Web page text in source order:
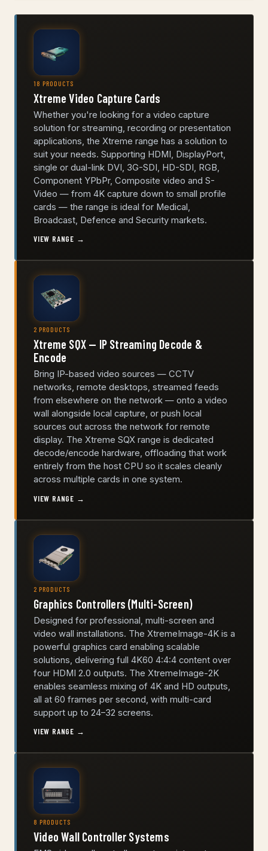
18 PRODUCTS
Xtreme Video Capture Cards
Whether you're looking for a video capture
solution for streaming, recording or presentation
applications, the Xtreme range has a solution to
suit your needs. Supporting HDMI, DisplayPort,
single or dual-link DVI, 3G-SDI, HD-SDI, RGB,
Component YPbPr, Composite video and S-
Video — from 4K capture down to small profile
cards — the range is ideal for Medical,
Broadcast, Defence and Security markets.
VIEW RANGE →
2 PRODUCTS
Xtreme SQX — IP Streaming Decode &
Encode
Bring IP-based video sources — CCTV
networks, remote desktops, streamed feeds
from elsewhere on the network — onto a video
wall alongside local capture, or push local
sources out across the network for remote
display. The Xtreme SQX range is dedicated
decode/encode hardware, offloading that work
entirely from the host CPU so it scales cleanly
across multiple cards in one system.
VIEW RANGE →
2 PRODUCTS
Graphics Controllers (Multi-Screen)
Designed for professional, multi-screen and
video wall installations. The XtremeImage-4K is a
powerful graphics card enabling scalable
solutions, delivering full 4K60 4:4:4 content over
four HDMI 2.0 outputs. The XtremeImage-2K
enables seamless mixing of 4K and HD outputs,
all at 60 frames per second, with multi-card
support up to 24–32 screens.
VIEW RANGE →
8 PRODUCTS
Video Wall Controller Systems